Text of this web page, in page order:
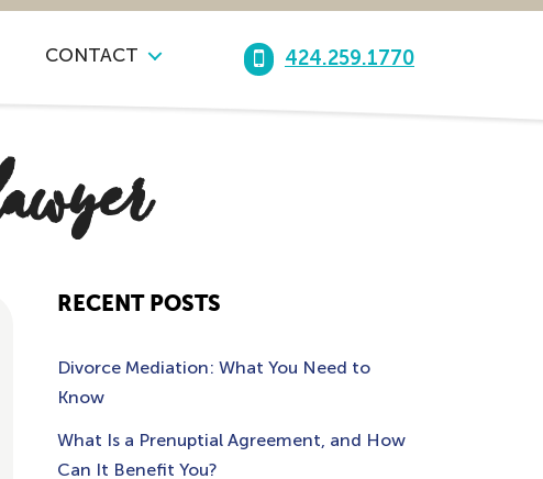
CONTACT 424.259.1770
RECENT POSTS
Divorce Mediation: What You Need to
Know
What Is a Prenuptial Agreement, and How
Can It Benefit You?